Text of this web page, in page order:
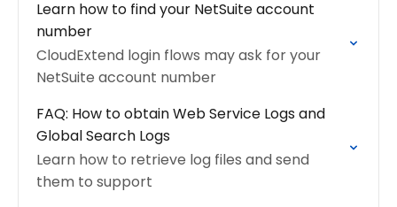
Learn how to find your NetSuite account
number
CloudExtend login flows may ask for your
NetSuite account number
FAQ: How to obtain Web Service Logs and
Global Search Logs
Learn how to retrieve log files and send
them to support